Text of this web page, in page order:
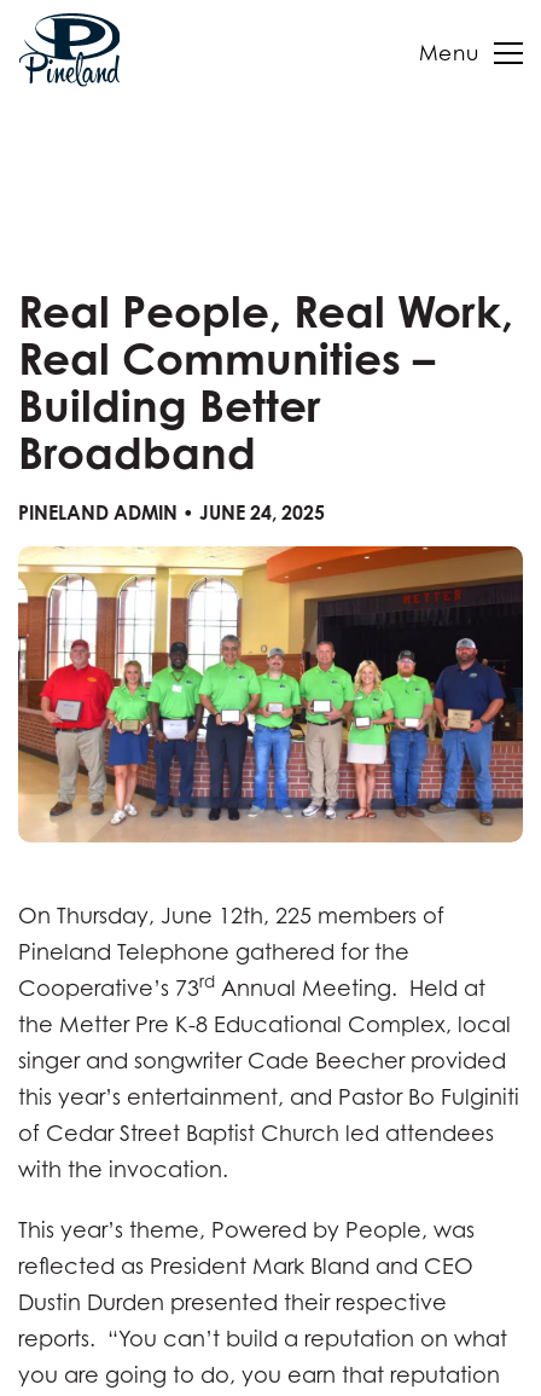
Menu
Real People, Real Work,
Real Communities –
Building Better
Broadband
PINELAND ADMIN • JUNE 24, 2025
On Thursday, June 12th, 225 members of
Pineland Telephone gathered for the
Cooperative’s 73rd Annual Meeting. Held at
the Metter Pre K-8 Educational Complex, local
singer and songwriter Cade Beecher provided
this year’s entertainment, and Pastor Bo Fulginiti
of Cedar Street Baptist Church led attendees
with the invocation.
This year’s theme, Powered by People, was
reflected as President Mark Bland and CEO
Dustin Durden presented their respective
reports. “You can’t build a reputation on what
you are going to do, you earn that reputation